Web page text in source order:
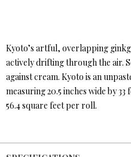
Kyoto’s artful, overlapping
actively drifting through the air.
against cream. Kyoto is an
measuring 20.5 inches wide by
56.4 square feet per roll.